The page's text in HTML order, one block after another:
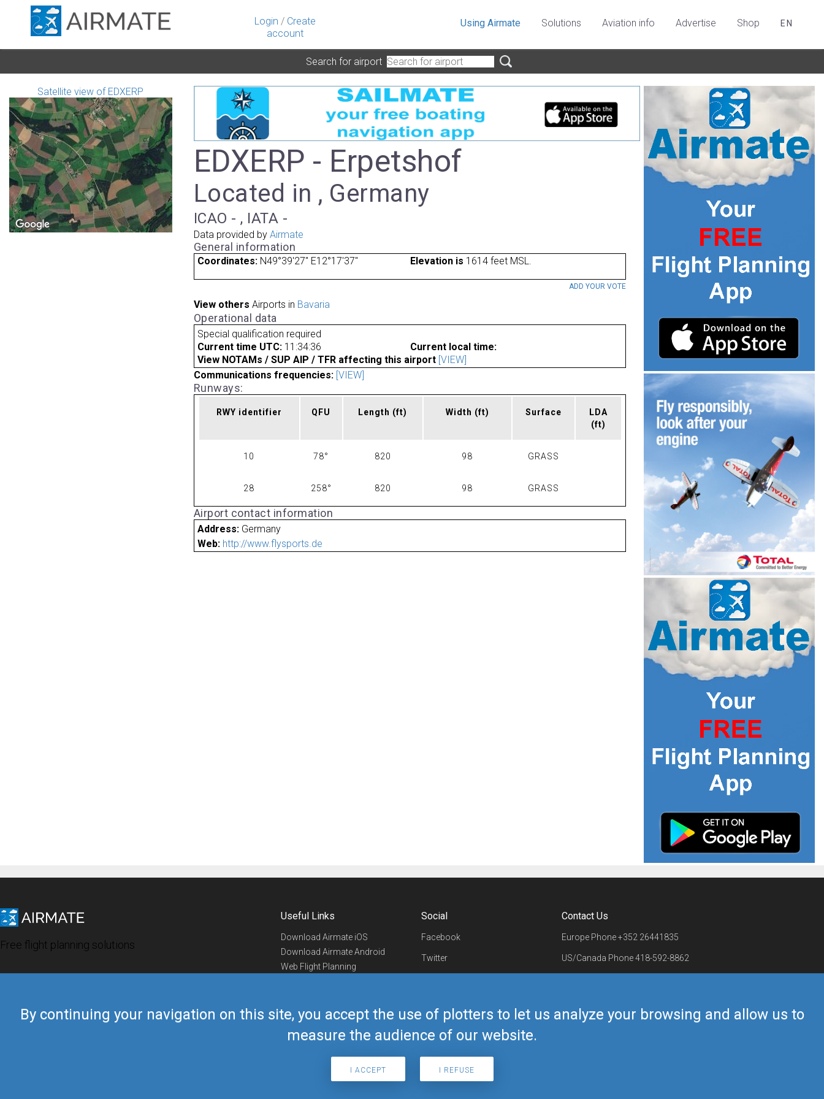
Login / Create
account
By continuing your navigation on this site, you accept the use of plotters to let us analyze your browsing and allow us to
measure the audience of our website.
I ACCEPT I REFUSE
Using Airmate Solutions Aviation info Advertise Shop EN
Search for airport
Satellite view of EDXERP
EDXERP - Erpetshof
Located in , Germany
ICAO - , IATA -
Data provided by Airmate
General information
Coordinates: N49°39'27" E12°17'37" Elevation is 1614 feet MSL.
ADD YOUR VOTE
View others Airports in Bavaria
Operational data
Special qualification required
Current time UTC: 11:34:36
Current local time:
View NOTAMs / SUP AIP / TFR affecting this airport [VIEW]
Communications frequencies: [VIEW]
Runways:
RWY identifier QFU Length (ft) Width (ft) Surface
LDA
(ft)
10 78° 820 98 GRASS
28 258° 820 98 GRASS
Airport contact information
Address: Germany
Web: http://www.flysports.de
Free flight planning solutions
Useful Links
Download Airmate iOS
Download Airmate Android
Web Flight Planning
Airmate Shop
Social
Facebook
Twitter
Telegram
Contact Us
Europe Phone+352 26441835
US/Canada Phone418-592-8862